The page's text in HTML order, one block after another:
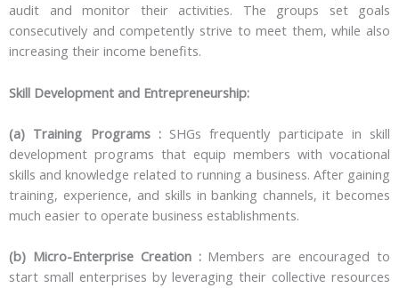
audit and monitor their activities. The groups set goals
consecutively and competently strive to meet them, while also
increasing their income benefits.
Skill Development and Entrepreneurship:
(a) Training Programs :SHGs frequently participate in skill
development programs that equip members with vocational
skills and knowledge related to running a business. After gaining
training, experience, and skills in banking channels, it becomes
much easier to operate business establishments.
(b) Micro-Enterprise Creation :Members are encouraged to
start small enterprises by leveraging their collective resources